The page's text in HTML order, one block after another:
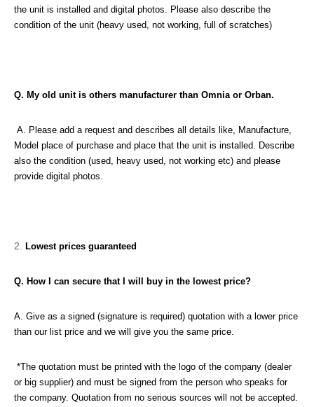
the unit is installed and digital photos. Please also describe the
condition of the unit (heavy used, not working, full of scratches)
Q. My old unit is others manufacturer than Omnia or Orban.
A. Please add a request and describes all details like, Manufacture,
Model place of purchase and place that the unit is installed. Describe
also the condition (used, heavy used, not working etc) and please
provide digital photos.
Lowest prices guaranteed
Q. How I can secure that I will buy in the lowest price?
A. Give as a signed (signature is required) quotation with a lower price
than our list price and we will give you the same price.
*The quotation must be printed with the logo of the company (dealer
or big supplier) and must be signed from the person who speaks for
the company. Quotation from no serious sources will not be accepted.